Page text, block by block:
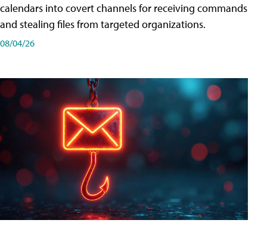
calendars into covert channels for receiving commands
and stealing files from targeted organizations.
08/04/26